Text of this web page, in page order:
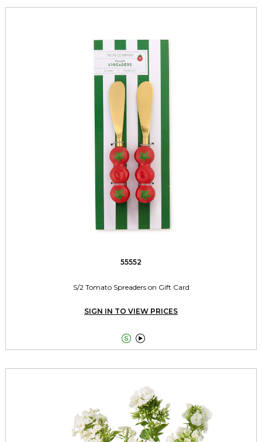
55552
S/2 Tomato Spreaders on Gift Card
SIGN IN TO VIEW PRICES
 